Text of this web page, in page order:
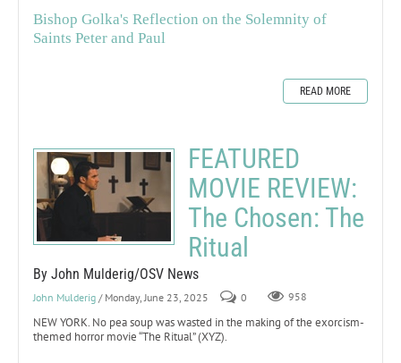
Bishop Golka's Reflection on the Solemnity of
Saints Peter and Paul
READ MORE
FEATURED
MOVIE REVIEW:
The Chosen: The
Ritual
By John Mulderig/OSV News
John Mulderig / Monday, June 23, 2025 0 958
NEW YORK. No pea soup was wasted in the making of the exorcism-
themed horror movie “The Ritual” (XYZ).